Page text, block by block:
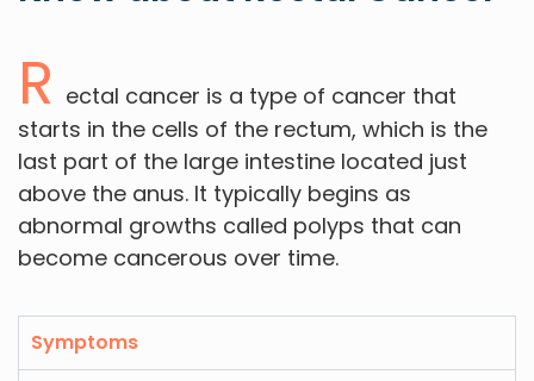
R ectal cancer is a type of cancer that
starts in the cells of the rectum, which is the
last part of the large intestine located just
above the anus. It typically begins as
abnormal growths called polyps that can
become cancerous over time.
Symptoms